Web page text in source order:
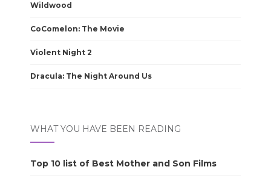
Wildwood
CoComelon: The Movie
Violent Night 2
Dracula: The Night Around Us
WHAT YOU HAVE BEEN READING
Top 10 list of Best Mother and Son Films